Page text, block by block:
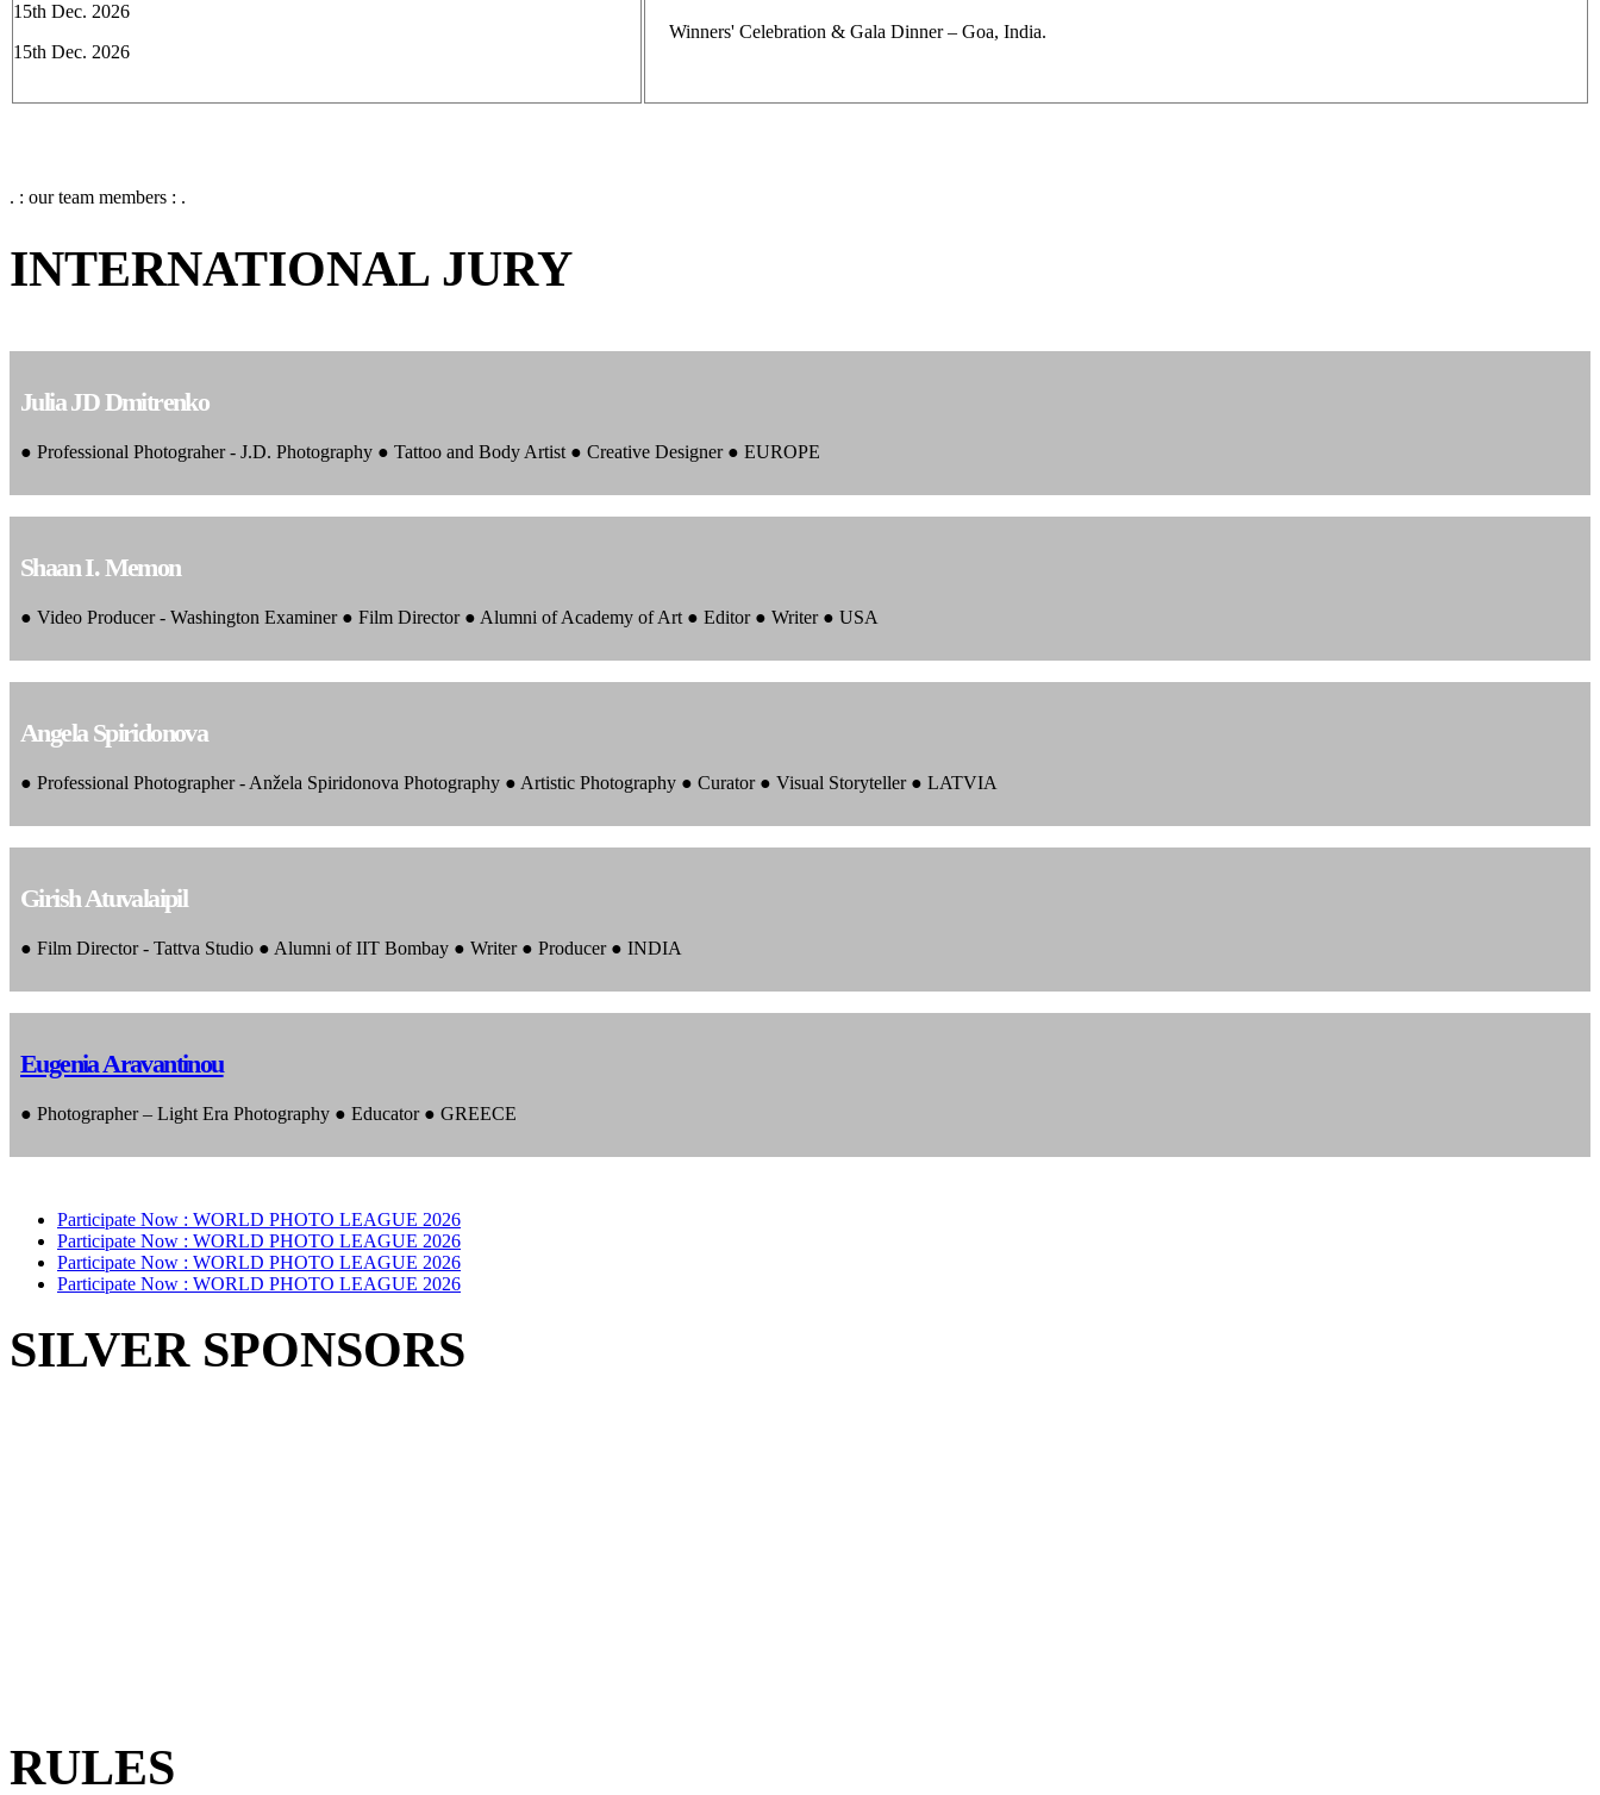
15th Dec. 2026
15th Dec. 2026
Winners' Celebration & Gala Dinner – Goa, India.
. : our team members : .
INTERNATIONAL JURY
Julia JD Dmitrenko
● Professional Photograher - J.D. Photography ● Tattoo and Body Artist ● Creative Designer ● EUROPE
Shaan I. Memon
● Video Producer - Washington Examiner ● Film Director ● Alumni of Academy of Art ● Editor ● Writer ● USA
Angela Spiridonova
● Professional Photographer - Anžela Spiridonova Photography ● Artistic Photography ● Curator ● Visual Storyteller ● LATVIA
Girish Atuvalaipil
● Film Director - Tattva Studio ● Alumni of IIT Bombay ● Writer ● Producer ● INDIA
Eugenia Aravantinou
● Photographer – Light Era Photography ● Educator ● GREECE
Participate Now : WORLD PHOTO LEAGUE 2026
Participate Now : WORLD PHOTO LEAGUE 2026
Participate Now : WORLD PHOTO LEAGUE 2026
Participate Now : WORLD PHOTO LEAGUE 2026
SILVER SPONSORS
RULES